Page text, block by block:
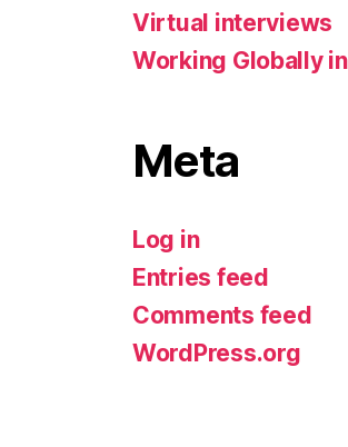
Virtual interviews
Working Globally
Meta
Log in
Entries feed
Comments feed
WordPress.org